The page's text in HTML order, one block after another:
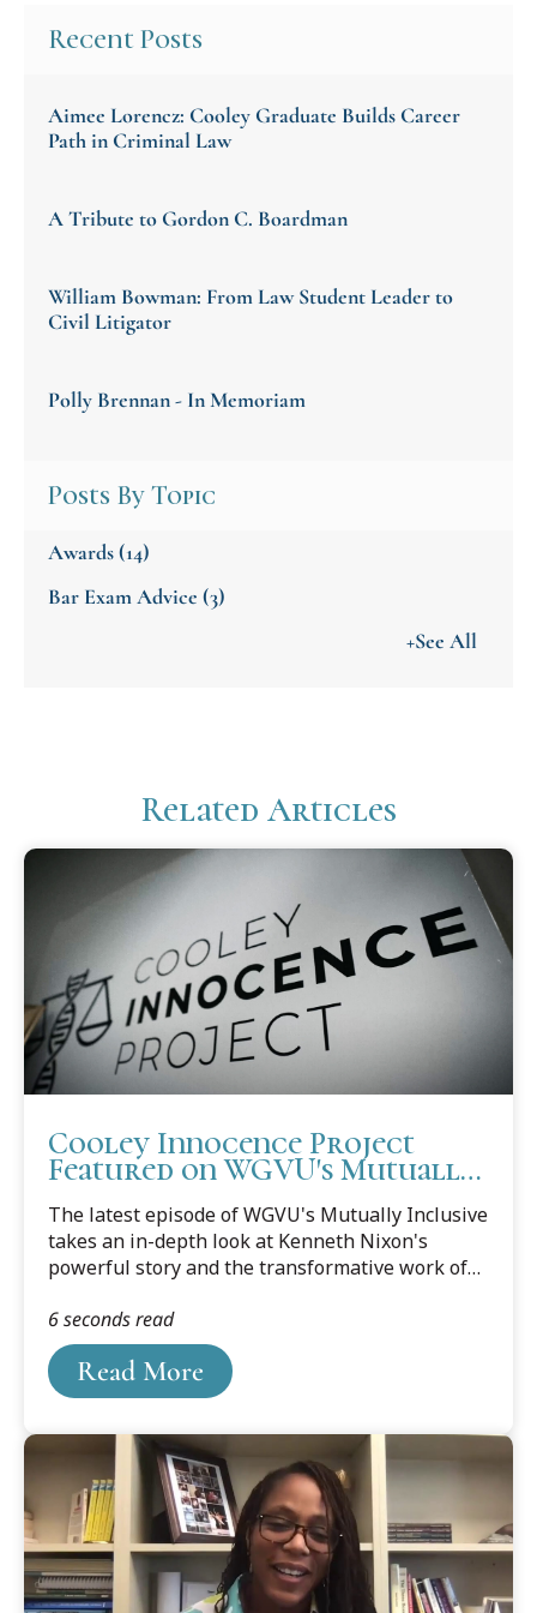
Recent Posts
Aimee Lorencz: Cooley Graduate Builds Career
Path in Criminal Law
A Tribute to Gordon C. Boardman
William Bowman: From Law Student Leader to
Civil Litigator
Polly Brennan - In Memoriam
Posts By Topic
Awards(14)
Bar Exam Advice (3)
+See All
Related Articles
Cooley Innocence Project
Featured on WGVU's Mutually
The latest episode of WGVU's Mutually Inclusive
takes an in-depth look at Kenneth Nixon's
powerful story and the transformative work of
Read More
6 seconds read